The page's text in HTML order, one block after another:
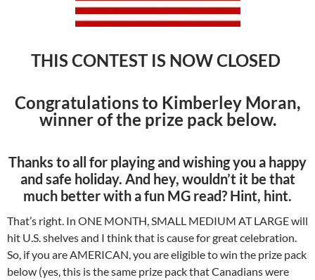
THIS CONTEST IS NOW CLOSED
Congratulations to Kimberley Moran,
winner of the prize pack below.
Thanks to all for playing and wishing you a happy
and safe holiday. And hey, wouldn’t it be that
much better with a fun MG read? Hint, hint.
That’s right. In ONE MONTH, SMALL MEDIUM AT LARGE will
hit U.S. shelves and I think that is cause for great celebration.
So, if you are AMERICAN, you are eligible to win the prize pack
below (yes, this is the same prize pack that Canadians were